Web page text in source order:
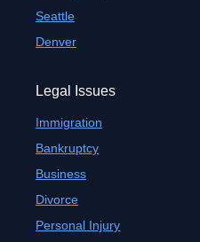
Seattle
Denver
Legal Issues
Immigration
Bankruptcy
Business
Divorce
Personal Injury